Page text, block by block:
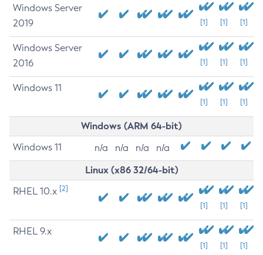
Windows Server
2019
[1] [1] [1]
Windows Server
2016
[1] [1] [1]
Windows 11
[1] [1] [1]
Windows (ARM 64-bit)
Windows 11 n/a n/a n/a n/a
Linux (x86 32/64-bit)
RHEL 10.x [2]
[1] [1] [1]
RHEL 9.x
[1] [1] [1]